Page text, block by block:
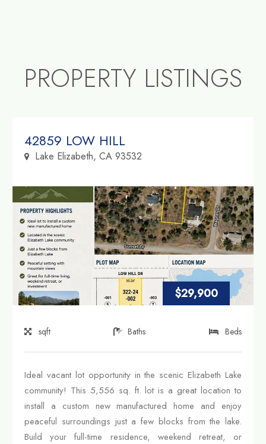
PROPERTY LISTINGS
42859 LOW HILL
Lake Elizabeth, CA 93532
$29,900
sqft Baths Beds
Ideal vacant lot opportunity in the scenic Elizabeth Lake
community! This 5,556 sq. ft. lot is a great location to
install a custom new manufactured home and enjoy
peaceful surroundings just a few blocks from the lake.
Build your full-time residence, weekend retreat, or